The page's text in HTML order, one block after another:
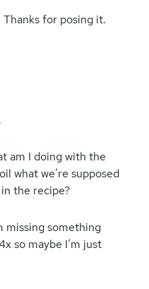
for posing it.
am I doing with the
what we’re supposed
the recipe?
missing something
so maybe I’m just